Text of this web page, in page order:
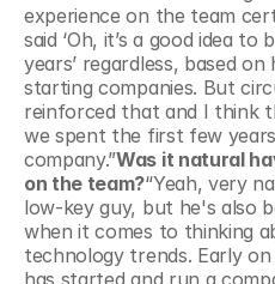
experience on the team
said ‘Oh, it’s a good idea
years’ regardless, based
starting companies. But
reinforced that and I think
we spent the first few
company.”Was it natural
on the team?“Yeah, very
low-key guy, but he's also
when it comes to thinking
technology trends. Early
has started and run a